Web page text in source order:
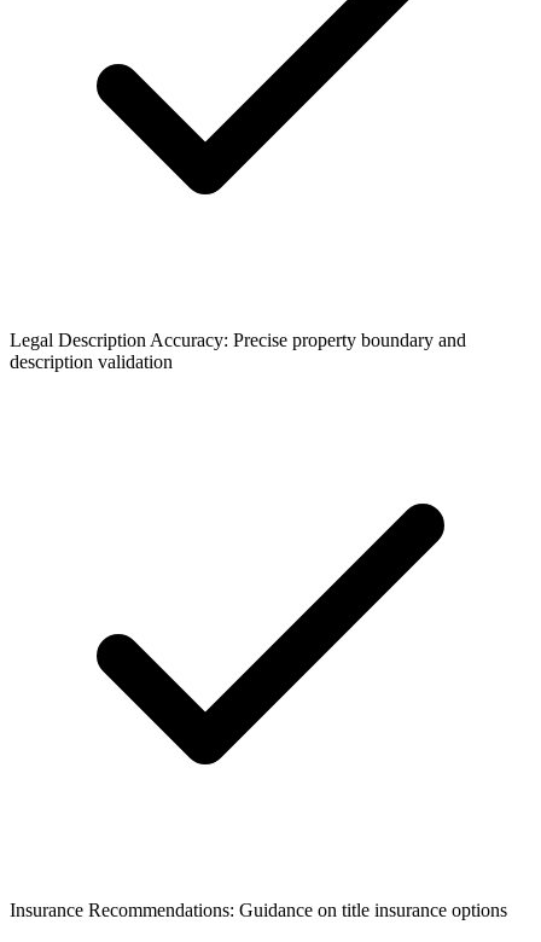
Legal Description Accuracy: Precise property boundary and
description validation
Insurance Recommendations: Guidance on title insurance options